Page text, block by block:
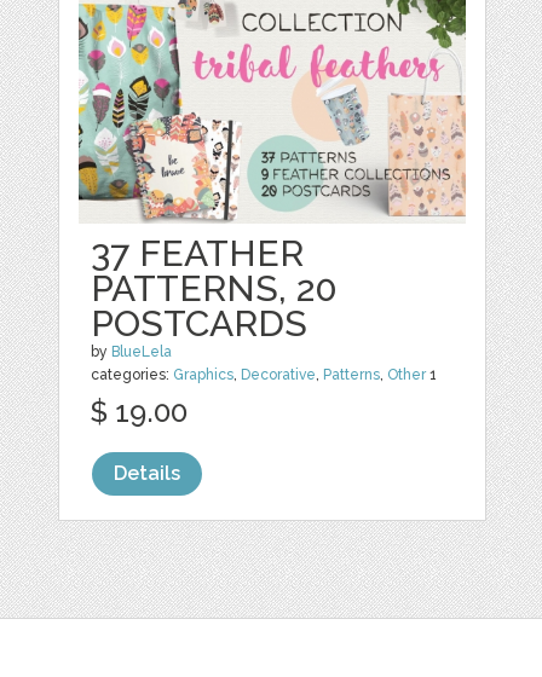
37 FEATHER
PATTERNS, 20
POSTCARDS
by BlueLela
categories: Graphics, Decorative, Patterns, Other1
$ 19.00
Details